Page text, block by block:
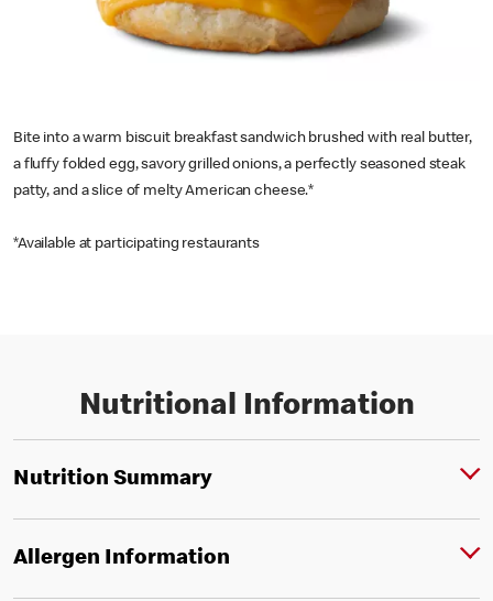
Bite into a warm biscuit breakfast sandwich brushed with real butter,
a fluffy folded egg, savory grilled onions, a perfectly seasoned steak
patty, and a slice of melty American cheese.*
*Available at participating restaurants
Nutritional Information
Nutrition Summary
Allergen Information